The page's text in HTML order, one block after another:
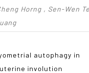
Horng , Sen-Wen
autophagy in
involution